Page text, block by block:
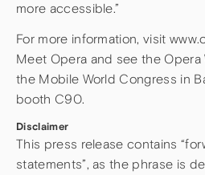
more accessible.”
For more information, visit
Meet Opera and see the Opera
the Mobile World Congress in
booth C90.
Disclaimer
This press release contains
statements”, as the phrase is